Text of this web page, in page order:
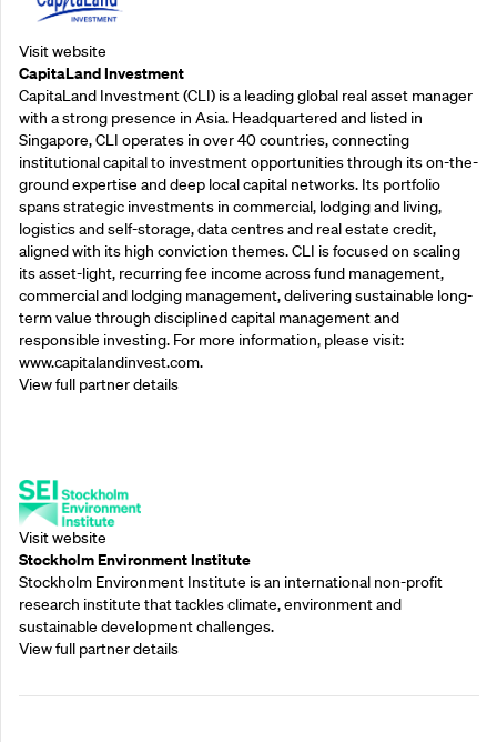
Visit website
CapitaLand Investment
CapitaLand Investment (CLI) is a leading global real asset manager
with a strong presence in Asia. Headquartered and listed in
Singapore, CLI operates in over 40 countries, connecting
institutional capital to investment opportunities through its on-the-
ground expertise and deep local capital networks. Its portfolio
spans strategic investments in commercial, lodging and living,
logistics and self-storage, data centres and real estate credit,
aligned with its high conviction themes. CLI is focused on scaling
its asset-light, recurring fee income across fund management,
commercial and lodging management, delivering sustainable long-
term value through disciplined capital management and
responsible investing. For more information, please visit:
www.capitalandinvest.com.
View full partner details
Visit website
Stockholm Environment Institute
Stockholm Environment Institute is an international non-profit
research institute that tackles climate, environment and
sustainable development challenges.
View full partner details